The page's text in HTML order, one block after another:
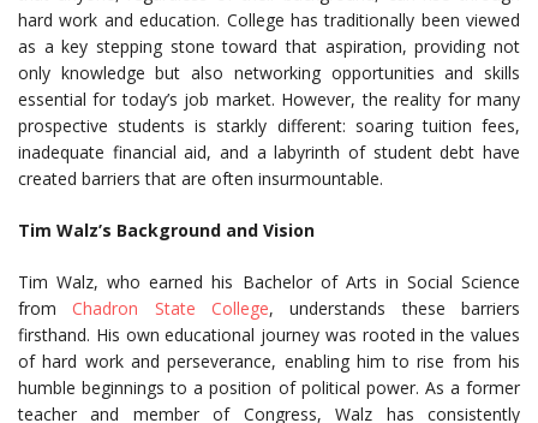
hard work and education. College has traditionally been viewed
as a key stepping stone toward that aspiration, providing not
only knowledge but also networking opportunities and skills
essential for today’s job market. However, the reality for many
prospective students is starkly different: soaring tuition fees,
inadequate financial aid, and a labyrinth of student debt have
created barriers that are often insurmountable.
Tim Walz’s Background and Vision
Tim Walz, who earned his Bachelor of Arts in Social Science
fromChadron State College, understands these barriers
firsthand. His own educational journey was rooted in the values
of hard work and perseverance, enabling him to rise from his
humble beginnings to a position of political power. As a former
teacher and member of Congress, Walz has consistently